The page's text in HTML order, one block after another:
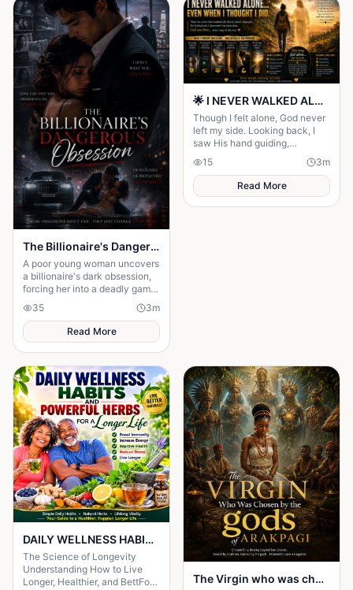
The Billionaire's Dangerous Obessession
A poor young woman uncovers
a billionaire's dark obsession,
forcing her into a deadly game
of love, secrets, and survival.
35 3m
Read More
🌟 I NEVER WALKED ALONE… EVEN WHEN I THOUGHT I DID 🌟
Though I felt alone, God never
left my side. Looking back, I
saw His hand guiding,
protecting, and carrying me
through every difficult step.
15 3m
Read More
DAILY WELLNESS HABITS AND ‎POWERFUL HERBS FOR A Longer ‎Life , ‎ ‎ ‎ ‎
The Science of Longevity
‎Understanding How to Live
Longer, Healthier, and BettFor
The Virgin who was chosen by the gods of Arakpagi